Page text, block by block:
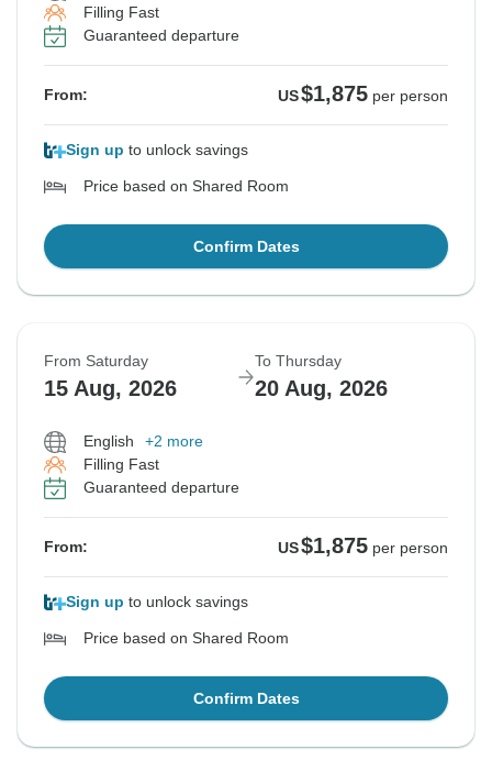
Filling Fast
Guaranteed departure
From: US$1,875 per person
Sign up to unlock savings
Price based on Shared Room
Confirm Dates
From Saturday
15 Aug, 2026
To Thursday
20 Aug, 2026
English
+2 more
Filling Fast
Guaranteed departure
From: US$1,875 per person
Sign up to unlock savings
Price based on Shared Room
Confirm Dates